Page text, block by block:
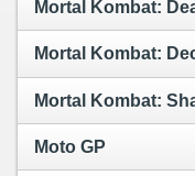
Mortal Kombat:
Mortal Kombat:
Mortal Kombat:
Moto GP